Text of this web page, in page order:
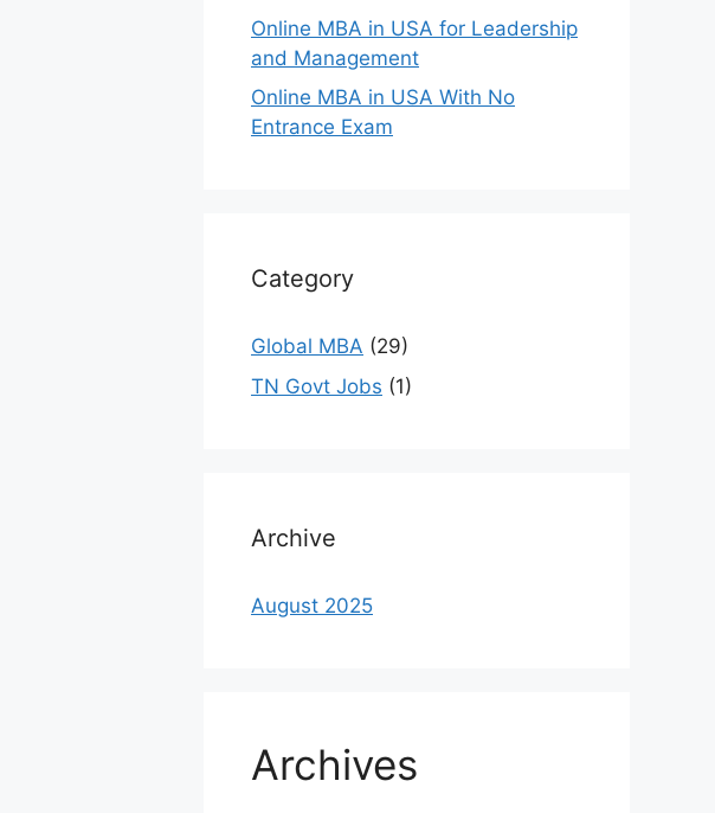
Online MBA in USA for Leadership
and Management
Online MBA in USA With No
Entrance Exam
Category
Global MBA (29)
TN Govt Jobs (1)
Archive
August 2025
Archives